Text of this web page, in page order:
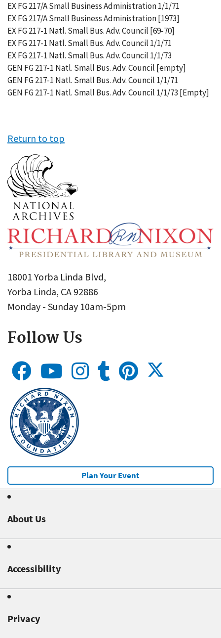
EX FG 217/A Small Business Administration 1/1/71
EX FG 217/A Small Business Administration [1973]
EX FG 217-1 Natl. Small Bus. Adv. Council [69-70]
EX FG 217-1 Natl. Small Bus. Adv. Council 1/1/71
EX FG 217-1 Natl. Small Bus. Adv. Council 1/1/73
GEN FG 217-1 Natl. Small Bus. Adv. Council [empty]
GEN FG 217-1 Natl. Small Bus. Adv. Council 1/1/71
GEN FG 217-1 Natl. Small Bus. Adv. Council 1/1/73 [Empty]
Return to top
18001 Yorba Linda Blvd,
Yorba Linda, CA 92886
Monday - Sunday 10am-5pm
Follow Us
Plan Your Event
About Us
Accessibility
Privacy